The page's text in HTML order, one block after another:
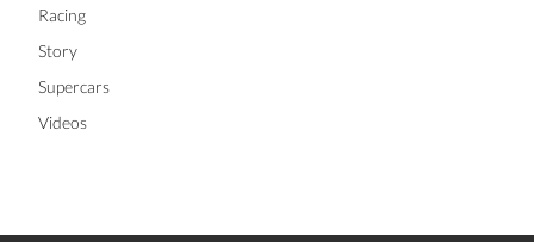
Racing
Story
Supercars
Videos